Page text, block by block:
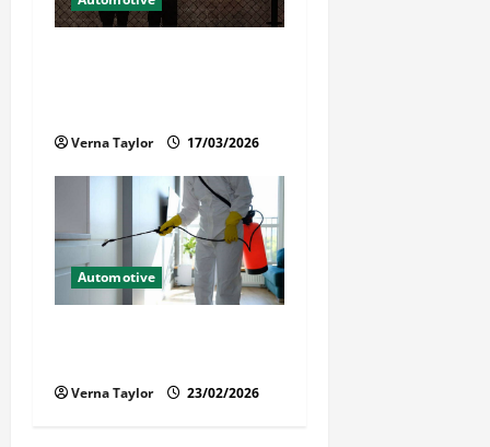
Verna Taylor 17/03/2026
Automotive
Verna Taylor 23/02/2026